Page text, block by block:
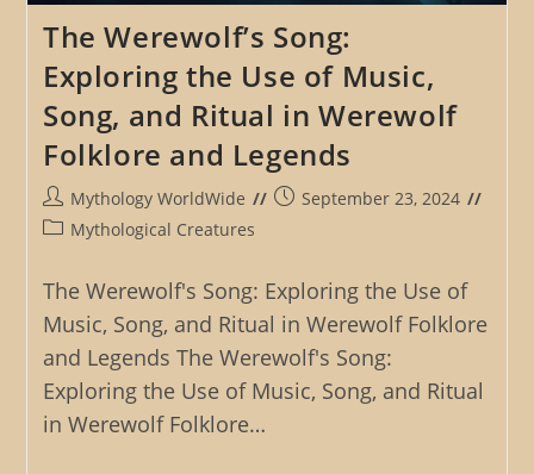
The Werewolf’s Song:
Exploring the Use of Music,
Song, and Ritual in Werewolf
Folklore and Legends
Post
author:
Mythology WorldWide
PostSeptember 23, 2024
PostMythological Creatures
The Werewolf's Song: Exploring the Use of
Music, Song, and Ritual in Werewolf Folklore
and Legends The Werewolf's Song:
Exploring the Use of Music, Song, and Ritual
in Werewolf Folklore…